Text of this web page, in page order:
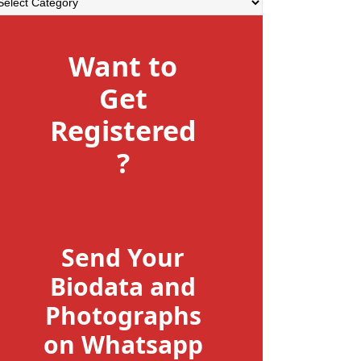
Want to
Get
Registered
?
Send Your
Biodata and
Photographs
on Whatsapp